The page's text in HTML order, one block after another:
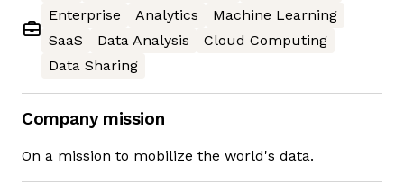
Enterprise
Analytics
Machine Learning
SaaS
Data Analysis
Cloud Computing
Data Sharing
Company mission
On a mission to mobilize the world's data.